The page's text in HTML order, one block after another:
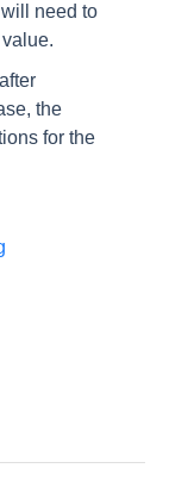
need to
the
for the